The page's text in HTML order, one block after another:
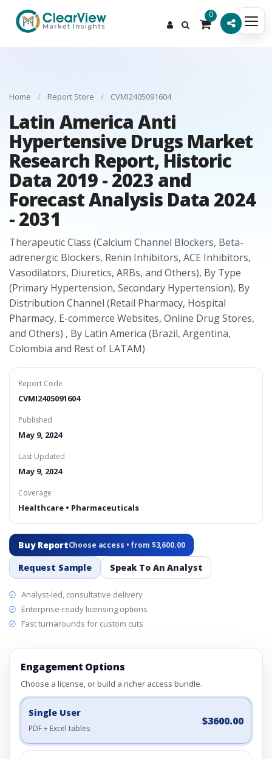
0
Home / Report Store / CVMI2405091604
Latin America Anti
Hypertensive Drugs Market
Research Report, Historic
Data 2019 - 2023 and
Forecast Analysis Data 2024
- 2031
Therapeutic Class (Calcium Channel Blockers, Beta-
adrenergic Blockers, Renin Inhibitors, ACE Inhibitors,
Vasodilators, Diuretics, ARBs, and Others), By Type
(Primary Hypertension, Secondary Hypertension), By
Distribution Channel (Retail Pharmacy, Hospital
Pharmacy, E-commerce Websites, Online Drug Stores,
and Others) , By Latin America (Brazil, Argentina,
Colombia and Rest of LATAM)
Report Code
CVMI2405091604
Published
May 9, 2024
Last Updated
May 9, 2024
Coverage
Healthcare • Pharmaceuticals
Buy ReportChoose access • from $3,600.00
Request Sample Speak To An Analyst
Analyst-led, consultative delivery
Enterprise-ready licensing options
Fast turnarounds for custom cuts
Engagement Options
Choose a license, or build a richer access bundle.
Single User
PDF + Excel tables
$3600.00